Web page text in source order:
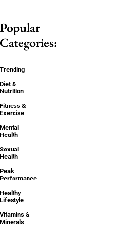
Popular
Categories:
Trending
Diet &
Nutrition
Fitness &
Exercise
Mental
Health
Sexual
Health
Peak
Performance
Healthy
Lifestyle
Vitamins &
Minerals